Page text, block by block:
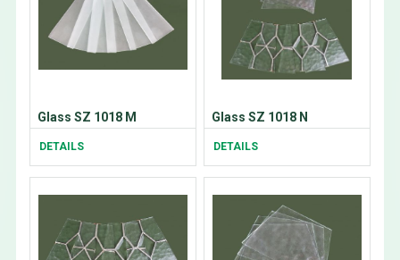
Glass SZ 1018 M
DETAILS
Glass SZ 1018 N
DETAILS